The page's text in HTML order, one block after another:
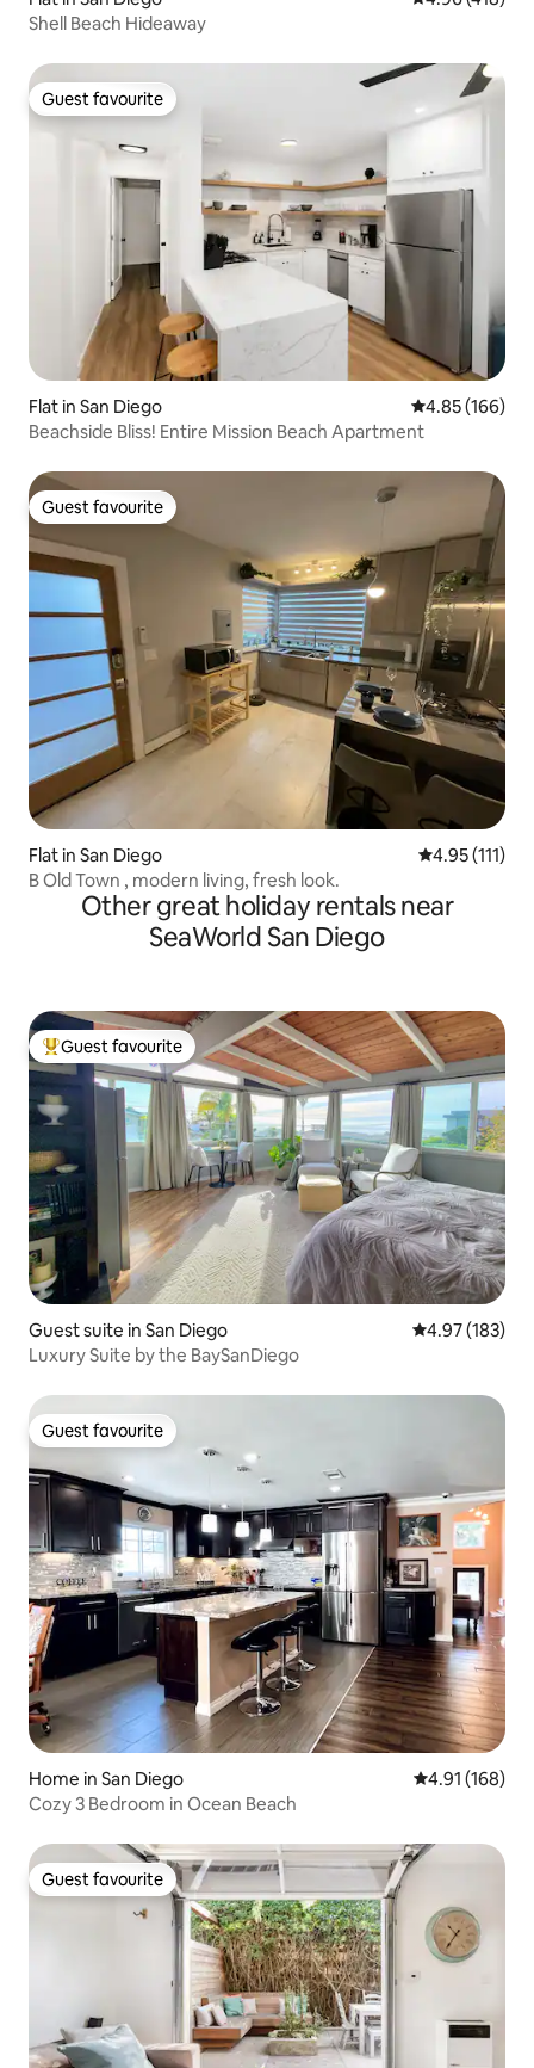
Shell Beach Hideaway
Guest favourite
Guest favourite
Flat in San Diego 4.85 out of 5
4.85 (166)
Beachside Bliss! Entire Mission Beach Apartment
Guest favourite
Guest favourite
Flat in San Diego 4.95 out of 5
4.95 (111)
B Old Town , modern living, fresh look.
Other great holiday rentals near
SeaWorld San Diego
Top guest favourite
Guest favourite
Guest suite in San Diego 4.97 out of 5
4.97 (183)
Luxury Suite by the BaySanDiego
Guest favourite
Guest favourite
Home in San Diego 4.91 out of 5
4.91 (168)
Cozy 3 Bedroom in Ocean Beach
Guest favourite
Guest favourite